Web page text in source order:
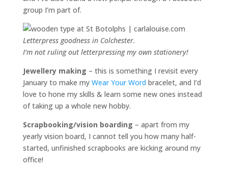
group I’m part of.
Letterpress goodness in Colchester.
I’m not ruling out letterpressing my own stationery!
Jewellery making – this is something I revisit every
January to make my Wear Your Word bracelet, and I’d
love to hone my skills & learn some new ones instead
of taking up a whole new hobby.
Scrapbooking/vision boarding – apart from my
yearly vision board, I cannot tell you how many half-
started, unfinished scrapbooks are kicking around my
office!